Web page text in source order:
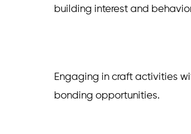
building interest and
Engaging in craft activities
bonding opportunities.